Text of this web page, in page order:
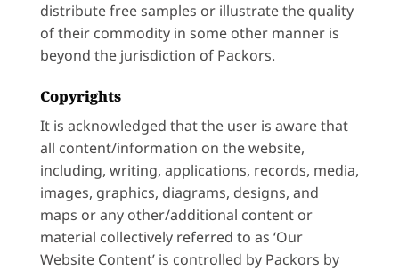
distribute free samples or illustrate the quality
of their commodity in some other manner is
beyond the jurisdiction of Packors.
Copyrights
It is acknowledged that the user is aware that
all content/information on the website,
including, writing, applications, records, media,
images, graphics, diagrams, designs, and
maps or any other/additional content or
material collectively referred to as ‘Our
Website Content’ is controlled by Packors by